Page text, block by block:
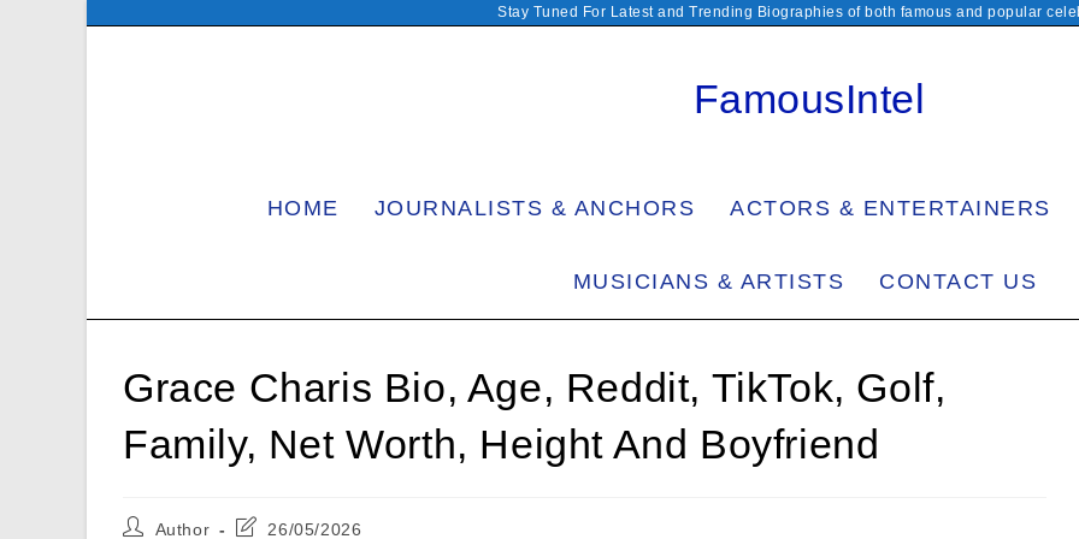
Stay Tuned For Latest and Trending Biographies of both famous and popular
FamousIntel
HOME JOURNALISTS & ANCHORS ACTORS & ENTERTAINERS
MUSICIANS & ARTISTS CONTACT US
Grace Charis Bio, Age, Reddit, TikTok, Golf,
Family, Net Worth, Height And Boyfriend
PostAuthor
Post26/05/2026